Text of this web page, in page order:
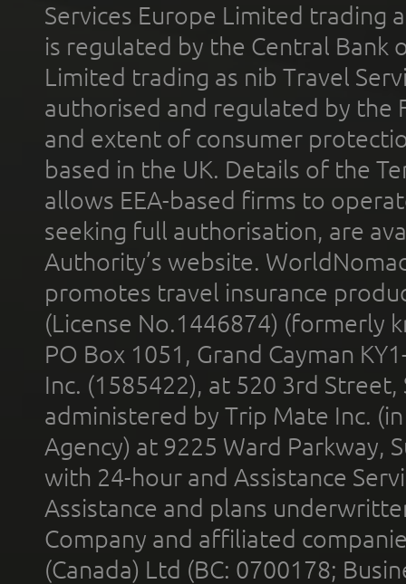
Services Europe Limited trading
is regulated by the Central Bank
Limited trading as nib Travel
authorised and regulated by the
and extent of consumer
based in the UK. Details of the
allows EEA-based firms to
seeking full authorisation, are
Authority’s website.
promotes travel insurance
(License No.1446874) (formerly
PO Box 1051, Grand Cayman
Inc. (1585422), at 520 3rd
administered by Trip Mate Inc.
Agency) at 9225 Ward Parkway,
with 24-hour and Assistance
Assistance and plans
Company and affiliated
(Canada) Ltd (BC: 0700178;